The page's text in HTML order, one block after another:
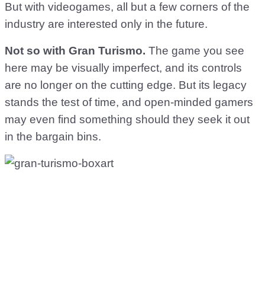
But with videogames, all but a few corners of the
industry are interested only in the future.
Not so with Gran Turismo. The game you see
here may be visually imperfect, and its controls
are no longer on the cutting edge. But its legacy
stands the test of time, and open-minded gamers
may even find something should they seek it out
in the bargain bins.